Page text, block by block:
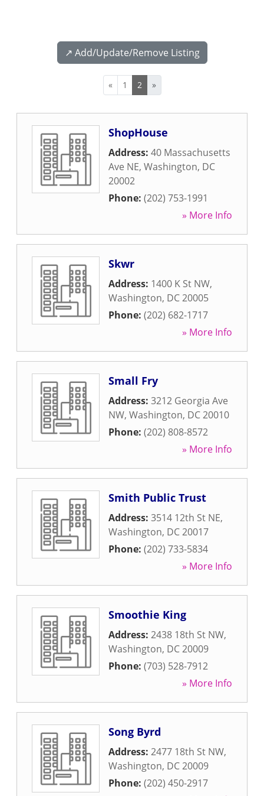
↗️ Add/Update/Remove Listing
« 1 2 »
ShopHouse
Address: 40 Massachusetts
Ave NE, Washington, DC
20002
Phone: (202) 753-1991
» More Info
Skwr
Address: 1400 K St NW,
Washington, DC20005
Phone: (202) 682-1717
» More Info
Small Fry
Address: 3212 Georgia Ave
NW, Washington, DC20010
Phone: (202) 808-8572
» More Info
Smith Public Trust
Address: 3514 12th St NE,
Washington, DC20017
Phone: (202) 733-5834
» More Info
Smoothie King
Address: 2438 18th St NW,
Washington, DC20009
Phone: (703) 528-7912
» More Info
Song Byrd
Address: 2477 18th St NW,
Washington, DC20009
Phone: (202) 450-2917